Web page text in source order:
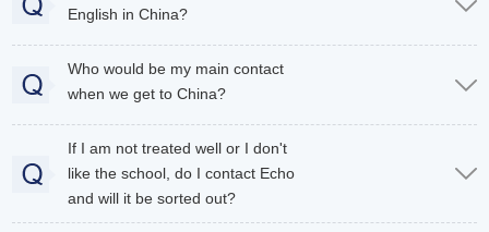
English in China?
Who would be my main contact
when we get to China?
If I am not treated well or I don't
like the school, do I contact Echo
and will it be sorted out?